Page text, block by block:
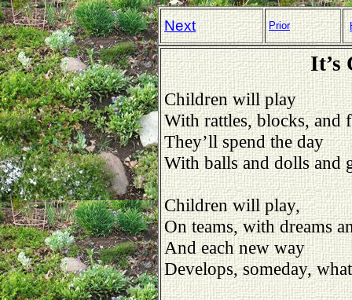
Next Prior
It’s
Children will play
With rattles, blocks, and
They’ll spend the day
With balls and dolls and
Children will play,
On teams, with dreams
And each new way
Develops, someday,